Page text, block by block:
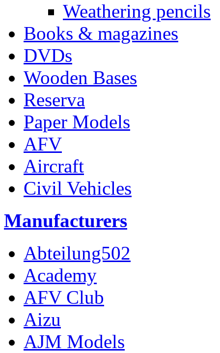
Weathering pencils
Books & magazines
DVDs
Wooden Bases
Reserva
Paper Models
AFV
Aircraft
Civil Vehicles
Manufacturers
Abteilung502
Academy
AFV Club
Aizu
AJM Models